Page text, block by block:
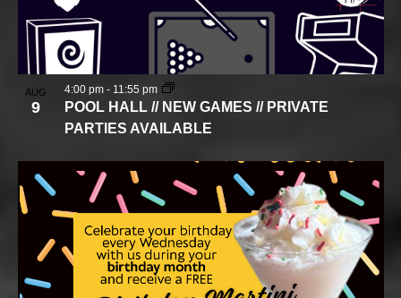
AUG
9
POOL HALL // NEW GAMES // PRIVATE
PARTIES AVAILABLE
4:00 pm - 11:55 pm